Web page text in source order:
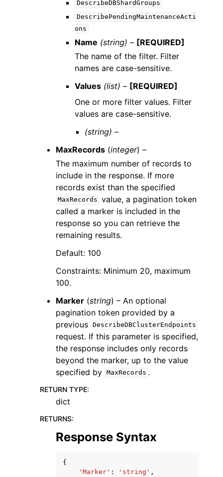
DescribeDBShardGroups
DescribePendingMaintenanceActi
ons
Name (string) – [REQUIRED]
The name of the filter. Filter
names are case-sensitive.
Values (list) – [REQUIRED]
One or more filter values. Filter
values are case-sensitive.
(string) –
MaxRecords (integer) –
The maximum number of records to
include in the response. If more
records exist than the specified
MaxRecords value, a pagination token
called a marker is included in the
response so you can retrieve the
remaining results.
Default: 100
Constraints: Minimum 20, maximum
100.
Marker (string) – An optional
pagination token provided by a
previous DescribeDBClusterEndpoints
request. If this parameter is specified,
the response includes only records
beyond the marker, up to the value
specified by MaxRecords .
RETURN TYPE:
dict
RETURNS:
Response Syntax
{
'Marker' : 'string' ,